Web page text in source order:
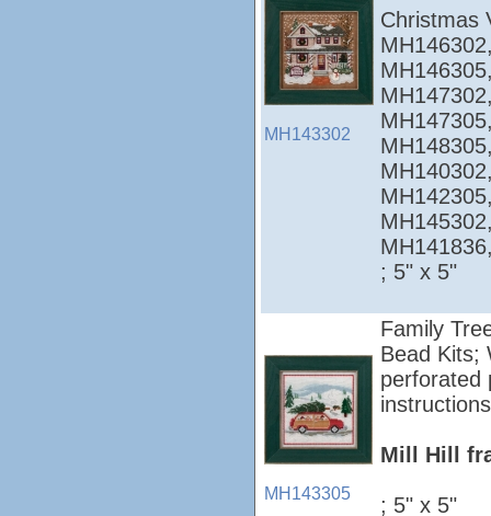
MH143302
Christmas
; 5" x 5"
MH143305
Family
Bead Kits;
perforated
Mill Hill
; 5" x 5"